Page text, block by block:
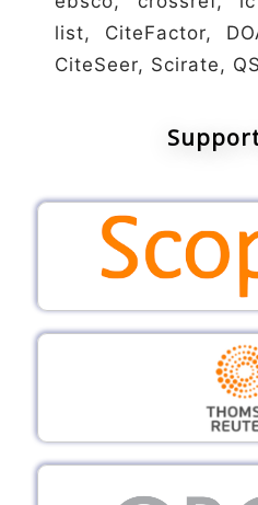
list, CiteFactor,
CiteSeer, Scirate,